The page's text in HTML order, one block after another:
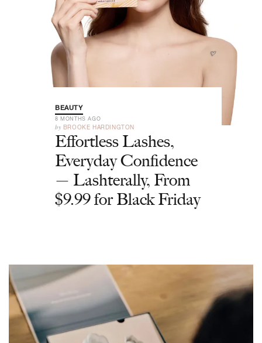
BEAUTY
8 MONTHS AGO
by BROOKE HARDINGTON
Effortless Lashes,
Everyday Confidence
— Lashterally, From
$9.99 for Black Friday